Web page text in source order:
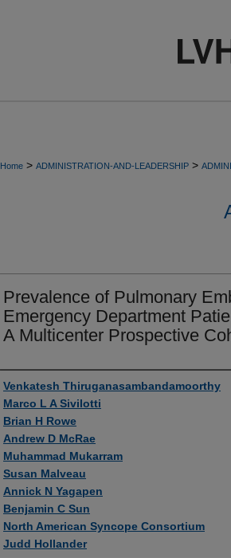
Home > ADMINISTRATION-AND-LEADERSHIP >
Prevalence of Pulmonary
Emergency Department
A Multicenter Prospective
Authors
Venkatesh Thiruganasambandamoorthy
Marco L A Sivilotti
Brian H Rowe
Andrew D McRae
Muhammad Mukarram
Susan Malveau
Annick N Yagapen
Benjamin C Sun
North American Syncope Consortium
Judd Hollander